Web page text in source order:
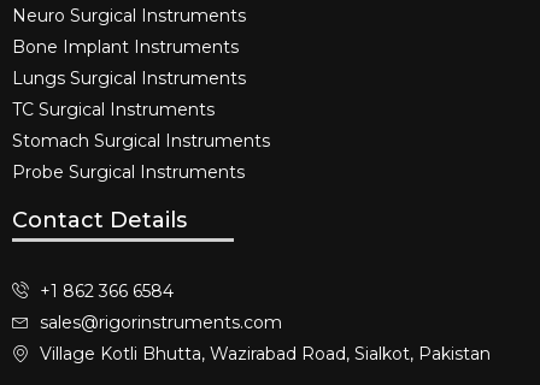
Neuro Surgical Instruments​
Bone Implant Instruments​
Lungs Surgical Instruments
TC Surgical Instruments
Stomach Surgical Instruments
Probe Surgical Instruments
Contact Details
+1 862 366 6584
sales@rigorinstruments.com
Village Kotli Bhutta, Wazirabad Road, Sialkot, Pakistan